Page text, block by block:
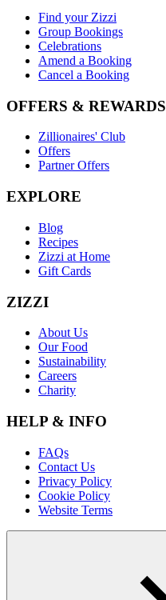
Find your Zizzi
Group Bookings
Celebrations
Amend a Booking
Cancel a Booking
OFFERS & REWARDS
Zillionaires' Club
Offers
Partner Offers
EXPLORE
Blog
Recipes
Zizzi at Home
Gift Cards
ZIZZI
About Us
Our Food
Sustainability
Careers
Charity
HELP & INFO
FAQs
Contact Us
Privacy Policy
Cookie Policy
Website Terms